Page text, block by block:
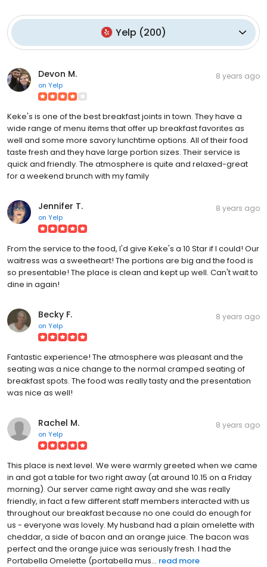
Yelp (200)
Devon M.
on Yelp
8 years ago
Keke's is one of the best breakfast joints in town. They have a
wide range of menu items that offer up breakfast favorites as
well and some more savory lunchtime options. All of their food
taste fresh and they have large portion sizes. Their service is
quick and friendly. The atmosphere is quite and relaxed-great
for a weekend brunch with my family
Jennifer T.
on Yelp
8 years ago
From the service to the food, I'd give Keke's a 10 Star if I could! Our
waitress was a sweetheart! The portions are big and the food is
so presentable! The place is clean and kept up well. Can't wait to
dine in again!
Becky F.
on Yelp
8 years ago
Fantastic experience! The atmosphere was pleasant and the
seating was a nice change to the normal cramped seating of
breakfast spots. The food was really tasty and the presentation
was nice as well!
Rachel M.
on Yelp
8 years ago
This place is next level. We were warmly greeted when we came
in and got a table for two right away (at around 10.15 on a Friday
morning). Our server came right away and she was really
friendly, in fact a few different staff members interacted with us
throughout our breakfast because no one could do enough for
us - everyone was lovely. My husband had a plain omelette with
cheddar, a side of bacon and an orange juice. The bacon was
perfect and the orange juice was seriously fresh. I had the
Portabella Omelette (portabella mus... read more